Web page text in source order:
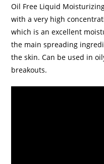
Oil Free Liquid
with a very high
which is an excellent
the main spreading
the skin. Can be used in
breakouts.